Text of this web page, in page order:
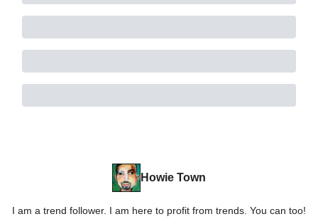
Howie Town
I am a trend follower. I am here to profit from trends. You can too!